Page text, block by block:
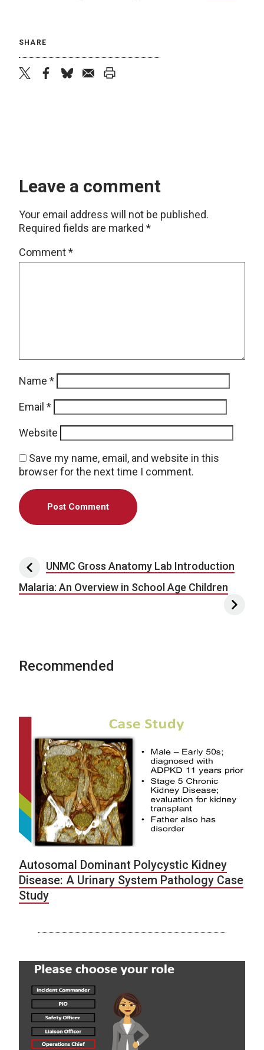
SHARE
Leave a comment
Your email address will not be published.
Required fields are marked *
Comment*
Name *
Email *
Website
Save my name, email, and website in this
browser for the next time I comment.
Post navigation
UNMC Gross Anatomy Lab Introduction
Malaria: An Overview in School Age Children
Recommended
Autosomal Dominant Polycystic Kidney
Disease: A Urinary System Pathology Case
Study